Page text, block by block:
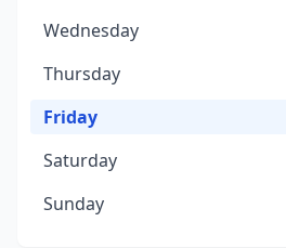
Wednesday
Thursday
Friday
Saturday
Sunday